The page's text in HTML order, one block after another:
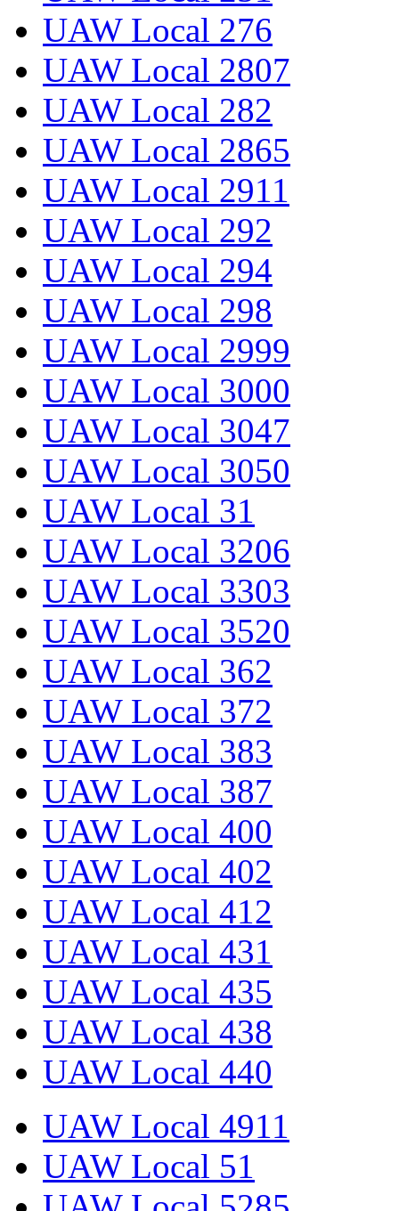
UAW Local 276
UAW Local 2807
UAW Local 282
UAW Local 2865
UAW Local 2911
UAW Local 292
UAW Local 294
UAW Local 298
UAW Local 2999
UAW Local 3000
UAW Local 3047
UAW Local 3050
UAW Local 31
UAW Local 3206
UAW Local 3303
UAW Local 3520
UAW Local 362
UAW Local 372
UAW Local 383
UAW Local 387
UAW Local 400
UAW Local 402
UAW Local 412
UAW Local 431
UAW Local 435
UAW Local 438
UAW Local 440
UAW Local 4911
UAW Local 51